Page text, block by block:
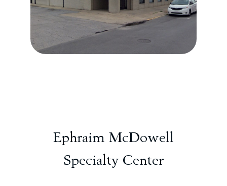
Ephraim McDowell
Specialty Center